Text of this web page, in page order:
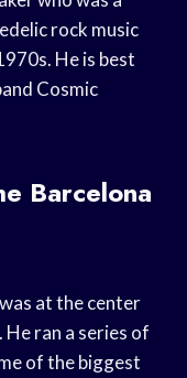
rock music
He is best
Cosmic
Barcelona
at the center
ran a series of
of the biggest